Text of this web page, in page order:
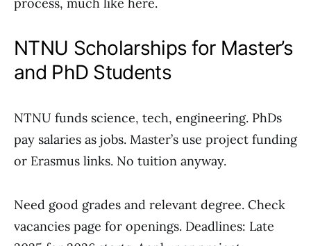
NTNU Scholarships for Master’s
and PhD Students
NTNU funds science, tech, engineering. PhDs
pay salaries as jobs. Master’s use project funding
or Erasmus links. No tuition anyway.
Need good grades and relevant degree. Check
vacancies page for openings. Deadlines: Late